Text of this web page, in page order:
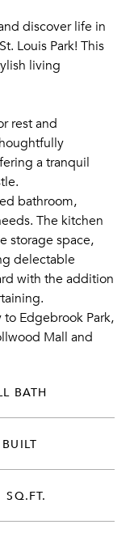
discover life in
Louis Park! This
living
rest and
a tranquil
bathroom,
The kitchen
storage space,
delectable
with the addition
Edgebrook Park,
Mall and
BATH
SQ.FT.